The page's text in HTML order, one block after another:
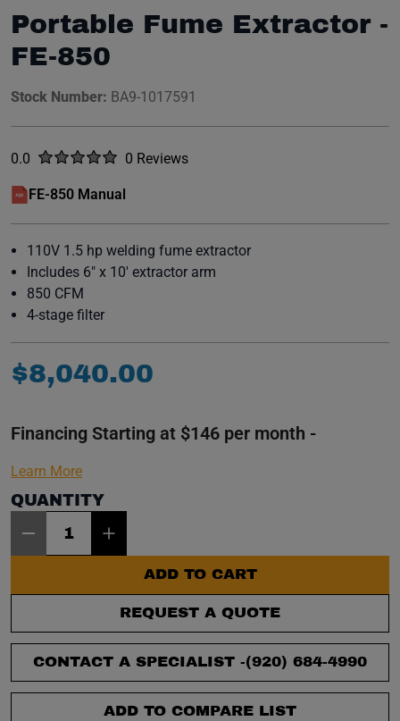
Portable Fume Extractor -
FE-850
Stock Number: BA9-1017591
Rated
0.0 out of five stars0 Reviews
No reviews yet.
FE-850 Manual
(opens in a new window)
110V 1.5 hp welding fume extractor
Includes 6" x 10' extractor arm
850 CFM
4-stage filter
$8,040.00
Financing Starting at $146 per month -
Learn More
QUANTITY
ADD TO CART
REQUEST A QUOTE
CONTACT A SPECIALIST -(920) 684-4990
ADD TO COMPARE LIST